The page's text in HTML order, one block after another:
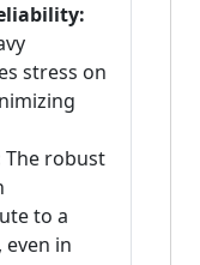
stress on
The robust
to a
in